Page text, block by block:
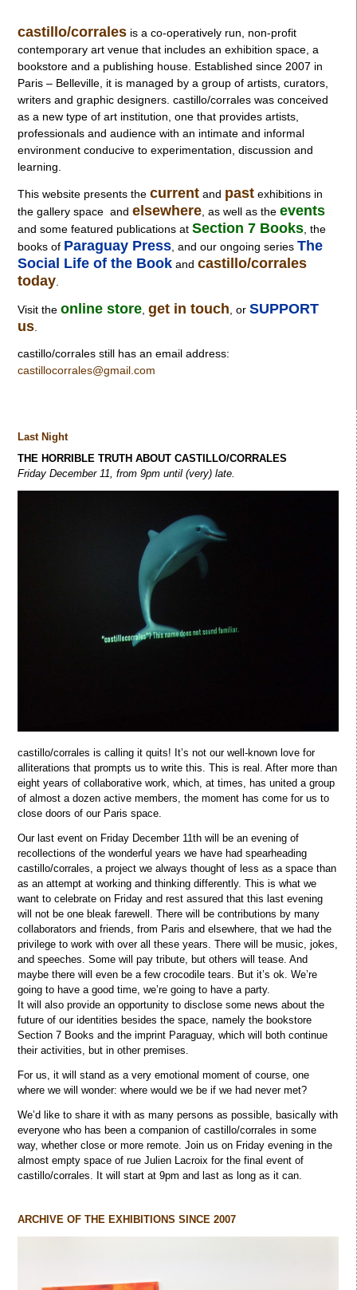
castillo/corrales is a co-operatively run, non-profit
contemporary art venue that includes an exhibition space, a
bookstore and a publishing house. Established since 2007 in
Paris – Belleville, it is managed by a group of artists, curators,
writers and graphic designers. castillo/corrales was conceived
as a new type of art institution, one that provides artists,
professionals and audience with an intimate and informal
environment conducive to experimentation, discussion and
learning.
This website presents thecurrent and past exhibitions in
the gallery space andelsewhere, as well astheevents
and some featured publications atSection 7 Books, the
books of Paraguay Press, and our ongoing seriesThe
Social Life of the Book andcastillo/corrales
today.
Visit theonline store ,get in touch , orSUPPORT
us
castillo/corrales still has an email address:
castillocorrales@gmail.com
Last Night
THE HORRIBLE TRUTH ABOUT CASTILLO/CORRALES
Friday December 11, from 9pm until (very) late.
castillo/corrales is calling it quits! It’s not our well-known love for
alliterations that prompts us to write this. This is real. After more than
eight years of collaborative work, which, at times, has united a group
of almost a dozen active members, the moment has come for us to
close doors of our Paris space.
Our last event on Friday December 11th will be an evening of
recollections of the wonderful years we have had spearheading
castillo/corrales, a project we always thought of less as a space than
as an attempt at working and thinking differently. This is what we
want to celebrate on Friday and rest assured that this last evening
will not be one bleak farewell. There will be contributions by many
collaborators and friends, from Paris and elsewhere, that we had the
privilege to work with over all these years. There will be music, jokes,
and speeches. Some will pay tribute, but others will tease. And
maybe there will even be a few crocodile tears. But it’s ok. We’re
going to have a good time, we’re going to have a party.
It will also provide an opportunity to disclose some news about the
future of our identities besides the space, namely the bookstore
Section 7 Books and the imprint Paraguay, which will both continue
their activities, but in other premises.
For us, it will stand as a very emotional moment of course, one
where we will wonder: where would we be if we had never met?
We’d like to share it with as many persons as possible, basically with
everyone who has been a companion of castillo/corrales in some
way, whether close or more remote. Join us on Friday evening in the
almost empty space of rue Julien Lacroix for the final event of
castillo/corrales. It will start at 9pm and last as long as it can.
ARCHIVE OF THE EXHIBITIONS SINCE 2007